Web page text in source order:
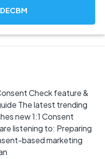
Check feature &
The latest trending
new 1:1 Consent
listening to: Preparing
based marketing